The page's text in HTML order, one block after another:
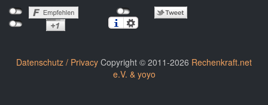
Datenschutz / Privacy Copyright © 2011-2026 Rechenkraft.net
e.V. & yoyo